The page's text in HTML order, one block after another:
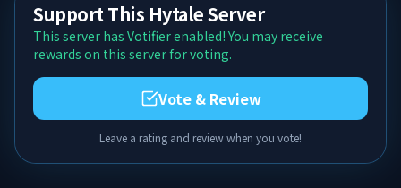
Support This Hytale Server
This server has Votifier enabled! You may receive
rewards on this server for voting.
Vote & Review
Leave a rating and review when you vote!